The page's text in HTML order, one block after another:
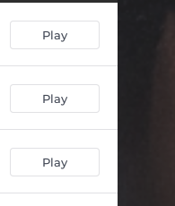
07:36
06:38
06:45
06:48
Play
Play
Play